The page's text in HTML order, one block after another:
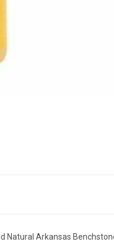
Natural Arkansas